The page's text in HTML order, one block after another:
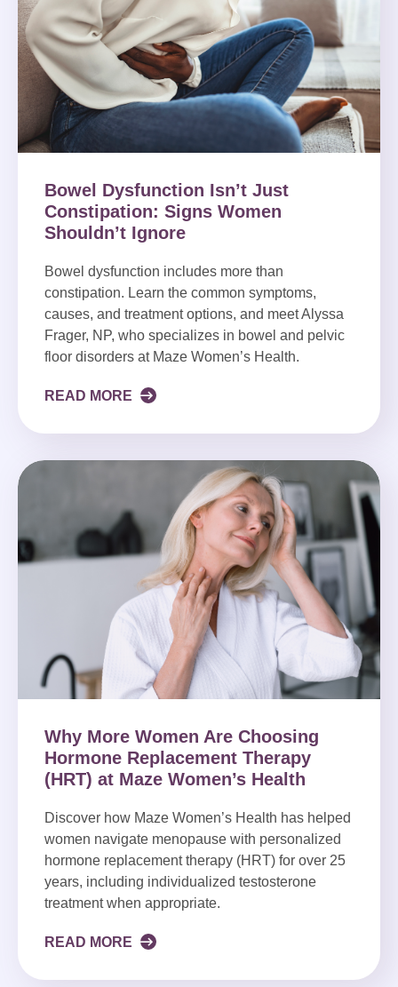
Bowel Dysfunction Isn’t Just
Constipation: Signs Women
Shouldn’t Ignore
Bowel dysfunction includes more than
constipation. Learn the common symptoms,
causes, and treatment options, and meet Alyssa
Frager, NP, who specializes in bowel and pelvic
floor disorders at Maze Women’s Health.
READ MORE
Why More Women Are Choosing
Hormone Replacement Therapy
(HRT) at Maze Women’s Health
Discover how Maze Women’s Health has helped
women navigate menopause with personalized
hormone replacement therapy (HRT) for over 25
years, including individualized testosterone
treatment when appropriate.
READ MORE